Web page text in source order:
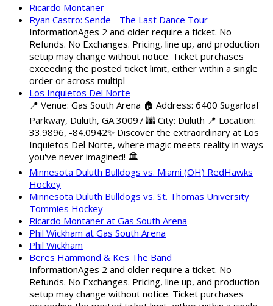
Ricardo Montaner
Ryan Castro: Sende - The Last Dance Tour
InformationAges 2 and older require a ticket. No
Refunds. No Exchanges. Pricing, line up, and production
setup may change without notice. Ticket purchases
exceeding the posted ticket limit, either within a single
order or across multipl
Los Inquietos Del Norte
📍 Venue: Gas South Arena 🏠 Address: 6400 Sugarloaf
Parkway, Duluth, GA 30097 🌆 City: Duluth 📍 Location:
33.9896, -84.0942✨ Discover the extraordinary at Los
Inquietos Del Norte, where magic meets reality in ways
you've never imagined! 🏛️
Minnesota Duluth Bulldogs vs. Miami (OH) RedHawks
Hockey
Minnesota Duluth Bulldogs vs. St. Thomas University
Tommies Hockey
Ricardo Montaner at Gas South Arena
Phil Wickham at Gas South Arena
Phil Wickham
Beres Hammond & Kes The Band
InformationAges 2 and older require a ticket. No
Refunds. No Exchanges. Pricing, line up, and production
setup may change without notice. Ticket purchases